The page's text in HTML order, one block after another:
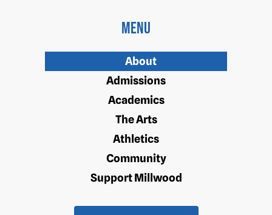
Menu
About
Admissions
Academics
The Arts
Athletics
Community
Support Millwood